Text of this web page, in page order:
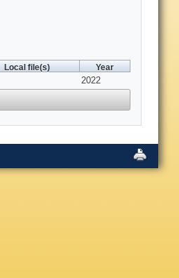
Local file(s) Year
2022